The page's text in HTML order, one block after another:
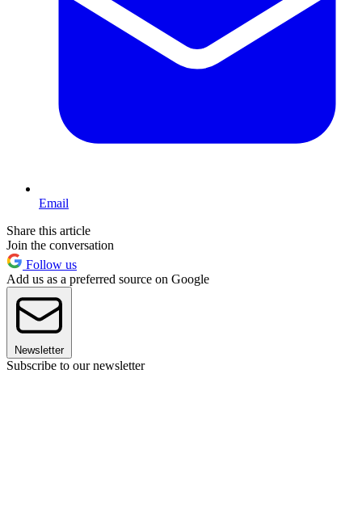
Email
Share this article
Join the conversation
Follow us
Add us as a preferred source on Google
Newsletter
Subscribe to our newsletter